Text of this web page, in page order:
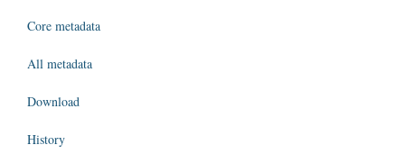
Core metadata
All metadata
Download
History